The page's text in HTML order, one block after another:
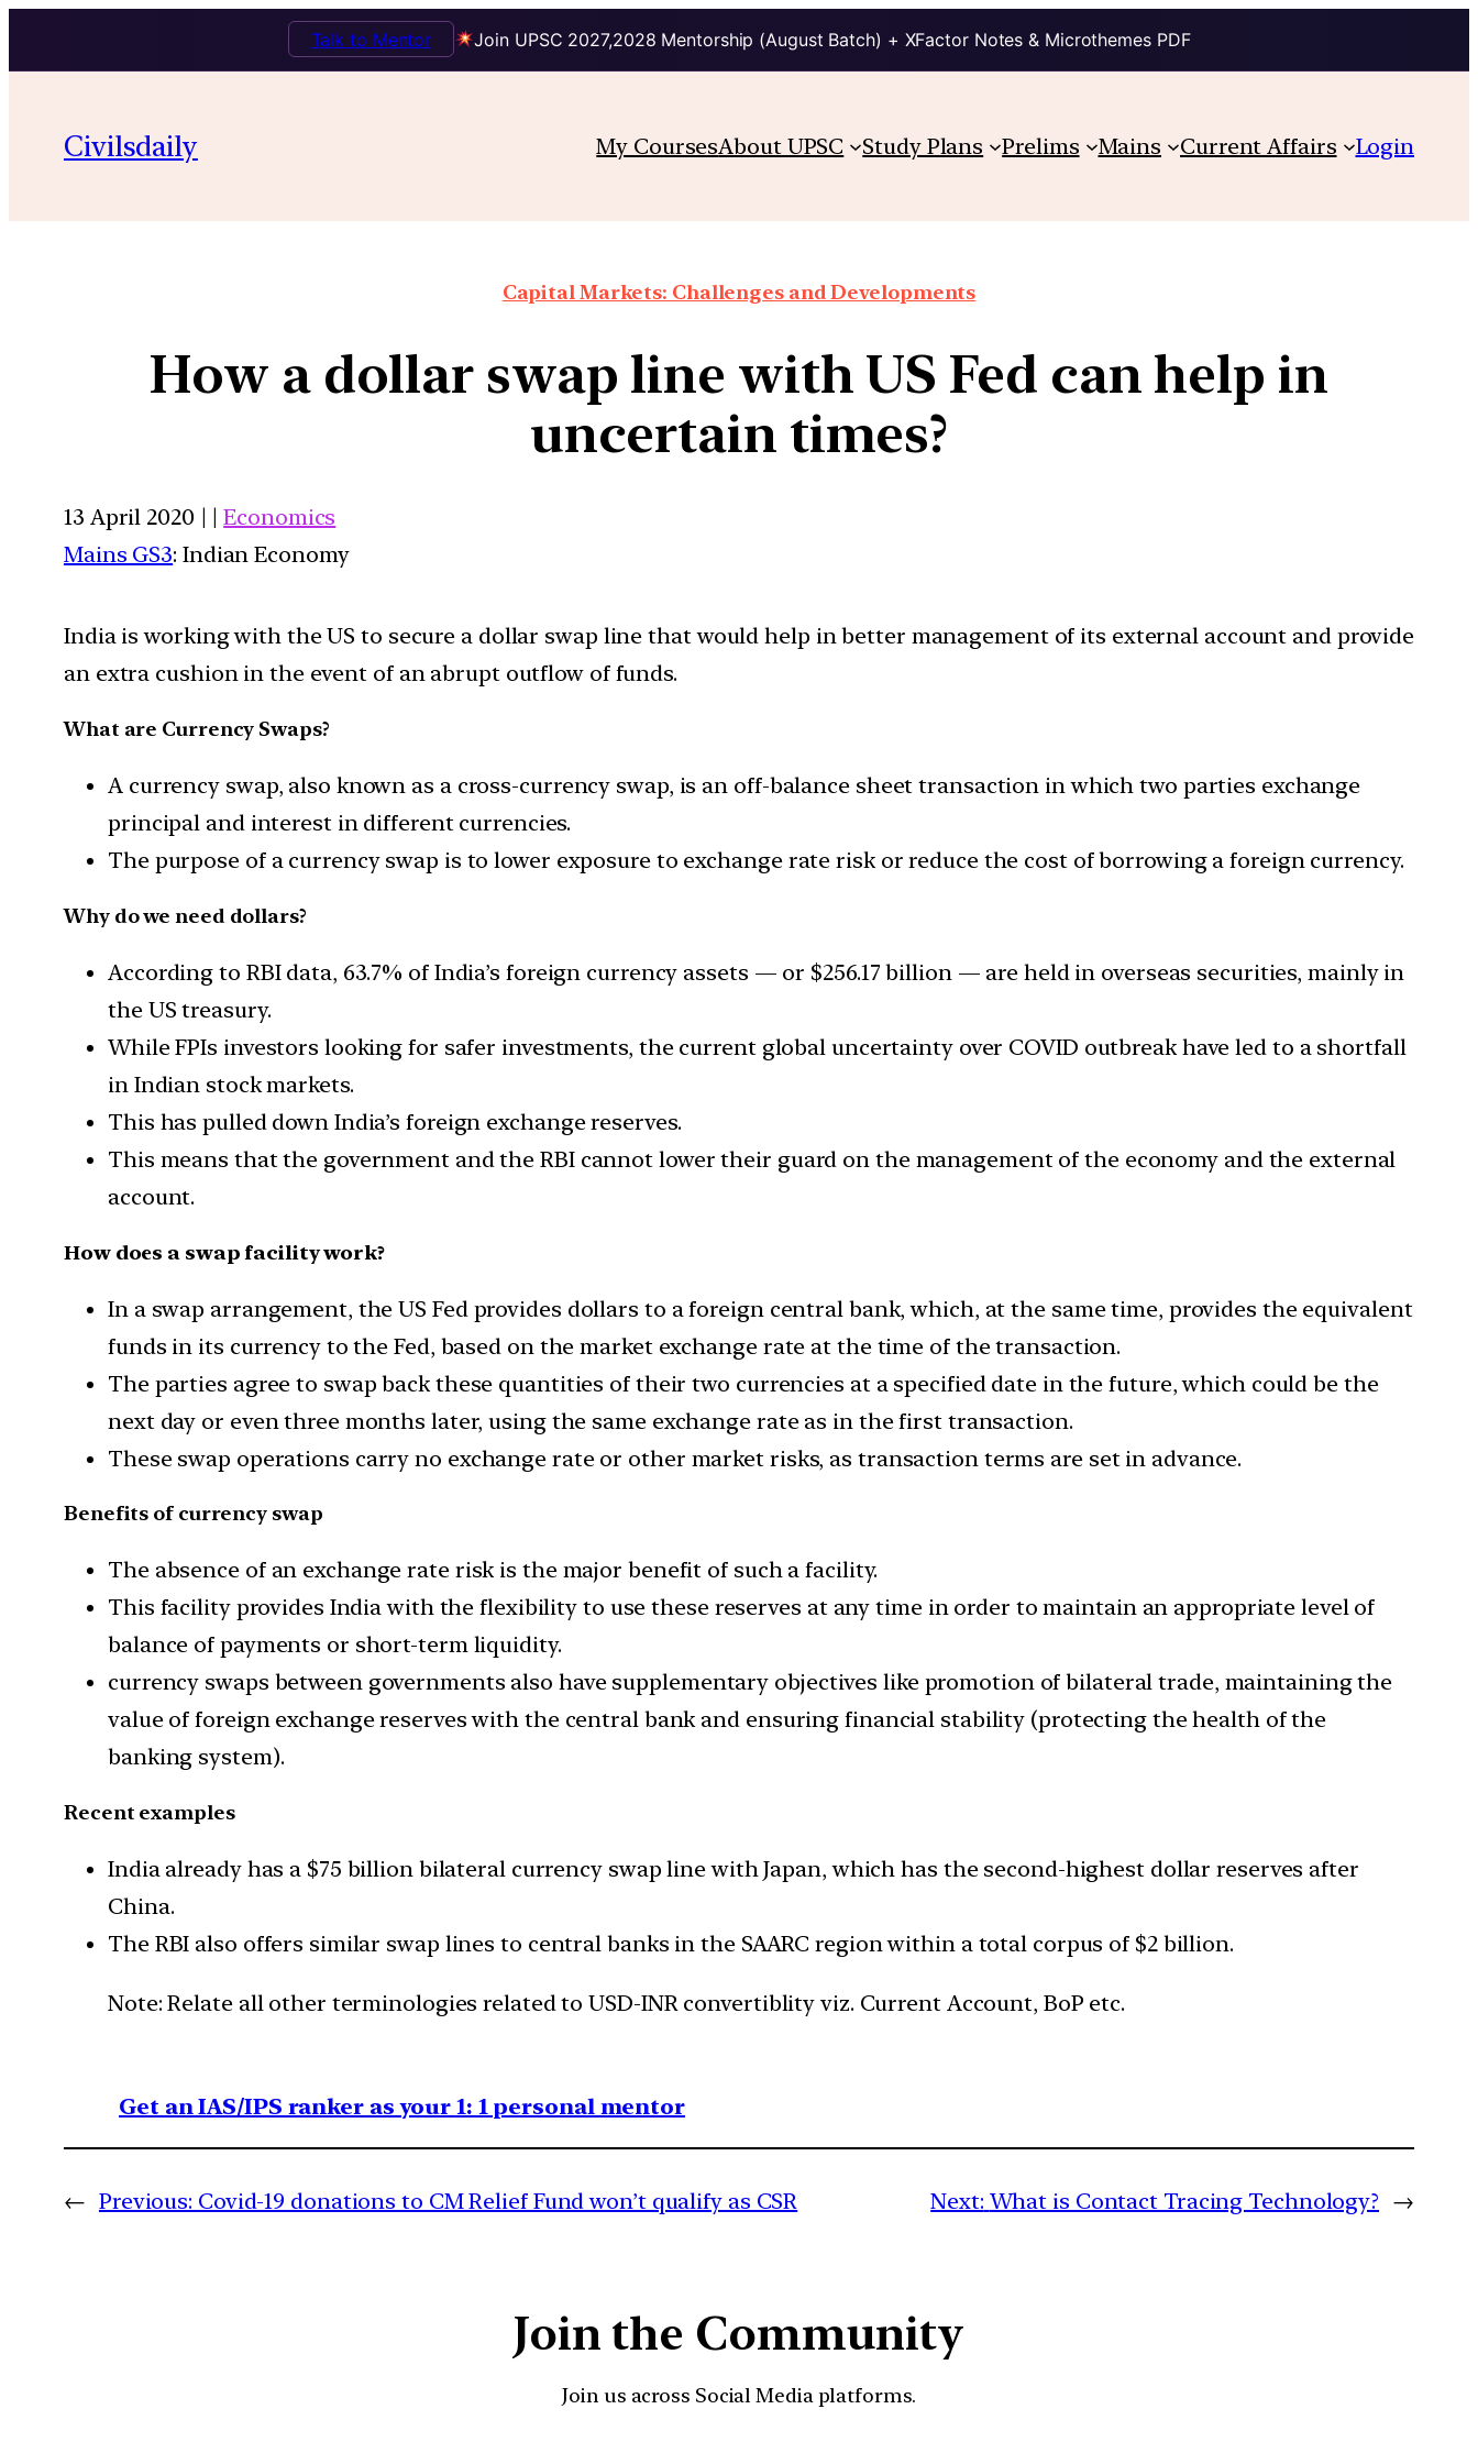
Join UPSC 2027,2028 Mentorship (August Batch) + XFactor Notes & Microthemes PDF
Talk to Mentor
Civilsdaily My CoursesAbout UPSC Study Plans Prelims Mains Current Affairs Login
Capital Markets: Challenges and Developments
How a dollar swap line with US Fed can help in
uncertain times?
13 April 2020 | |Economics
Mains GS3: Indian Economy
India is working with the US to secure a dollar swap line that would help in better management of its external account and provide
an extra cushion in the event of an abrupt outflow of funds.
What are Currency Swaps?
A currency swap, also known as a cross-currency swap, is an off-balance sheet transaction in which two parties exchange
principal and interest in different currencies.
The purpose of a currency swap is to lower exposure to exchange rate risk or reduce the cost of borrowing a foreign currency.
Why do we need dollars?
According to RBI data, 63.7% of India’s foreign currency assets — or $256.17 billion — are held in overseas securities, mainly in
the US treasury.
While FPIs investors looking for safer investments, the current global uncertainty over COVID outbreak have led to a shortfall
in Indian stock markets.
This has pulled down India’s foreign exchange reserves.
This means that the government and the RBI cannot lower their guard on the management of the economy and the external
account.
How does a swap facility work?
In a swap arrangement, the US Fed provides dollars to a foreign central bank, which, at the same time, provides the equivalent
funds in its currency to the Fed, based on the market exchange rate at the time of the transaction.
The parties agree to swap back these quantities of their two currencies at a specified date in the future, which could be the
next day or even three months later, using the same exchange rate as in the first transaction.
These swap operations carry no exchange rate or other market risks, as transaction terms are set in advance.
Benefits of currency swap
The absence of an exchange rate risk is the major benefit of such a facility.
This facility provides India with the flexibility to use these reserves at any time in order to maintain an appropriate level of
balance of payments or short-term liquidity.
currency swaps between governments also have supplementary objectives like promotion of bilateral trade, maintaining the
value of foreign exchange reserves with the central bank and ensuring financial stability (protecting the health of the
banking system).
Recent examples
India already has a $75 billion bilateral currency swap line with Japan, which has the second-highest dollar reserves after
China.
The RBI also offers similar swap lines to central banks in the SAARC region within a total corpus of $2 billion.
Note: Relate all other terminologies related to USD-INR convertiblity viz. Current Account, BoP etc.
Get an IAS/IPS ranker as your 1: 1 personal mentor
← Previous: Covid-19 donations to CM Relief Fund won’t qualify as CSR Next: What is Contact Tracing Technology? →
Join the Community
Join us across Social Media platforms.